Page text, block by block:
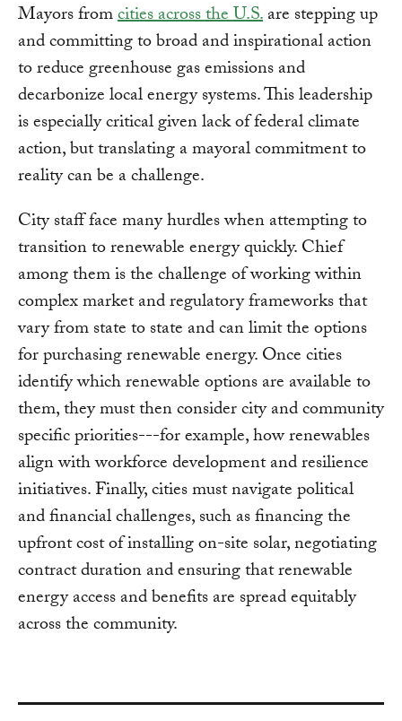
Mayors fromcities across the U.S.are stepping up
and committing to broad and inspirational action
to reduce greenhouse gas emissions and
decarbonize local energy systems. This leadership
is especially critical given lack of federal climate
action, but translating a mayoral commitment to
reality can be a challenge.
City staff face many hurdles when attempting to
transition to renewable energy quickly. Chief
among them is the challenge of working within
complex market and regulatory frameworks that
vary from state to state and can limit the options
for purchasing renewable energy. Once cities
identify which renewable options are available to
them, they must then consider city and community
specific priorities---for example, how renewables
align with workforce development and resilience
initiatives. Finally, cities must navigate political
and financial challenges, such as financing the
upfront cost of installing on-site solar, negotiating
contract duration and ensuring that renewable
energy access and benefits are spread equitably
across the community.